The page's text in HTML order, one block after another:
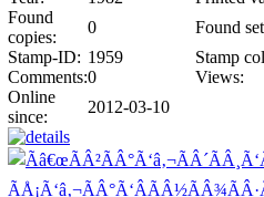
Found
copies:
0
Found
Stamp-ID: 1959
Stamp
Comments:0
Views:
Online
since:
2012-03-10